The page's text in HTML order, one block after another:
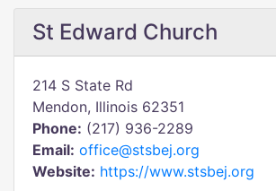
St Edward Church
214 S State Rd
Mendon, Illinois 62351
Phone: (217) 936-2289
Email: office@stsbej.org
Website: https://www.stsbej.org